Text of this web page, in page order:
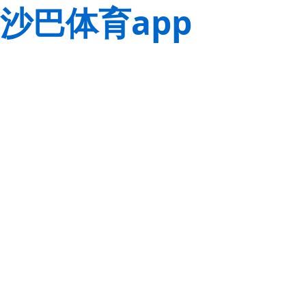
沙巴体育app